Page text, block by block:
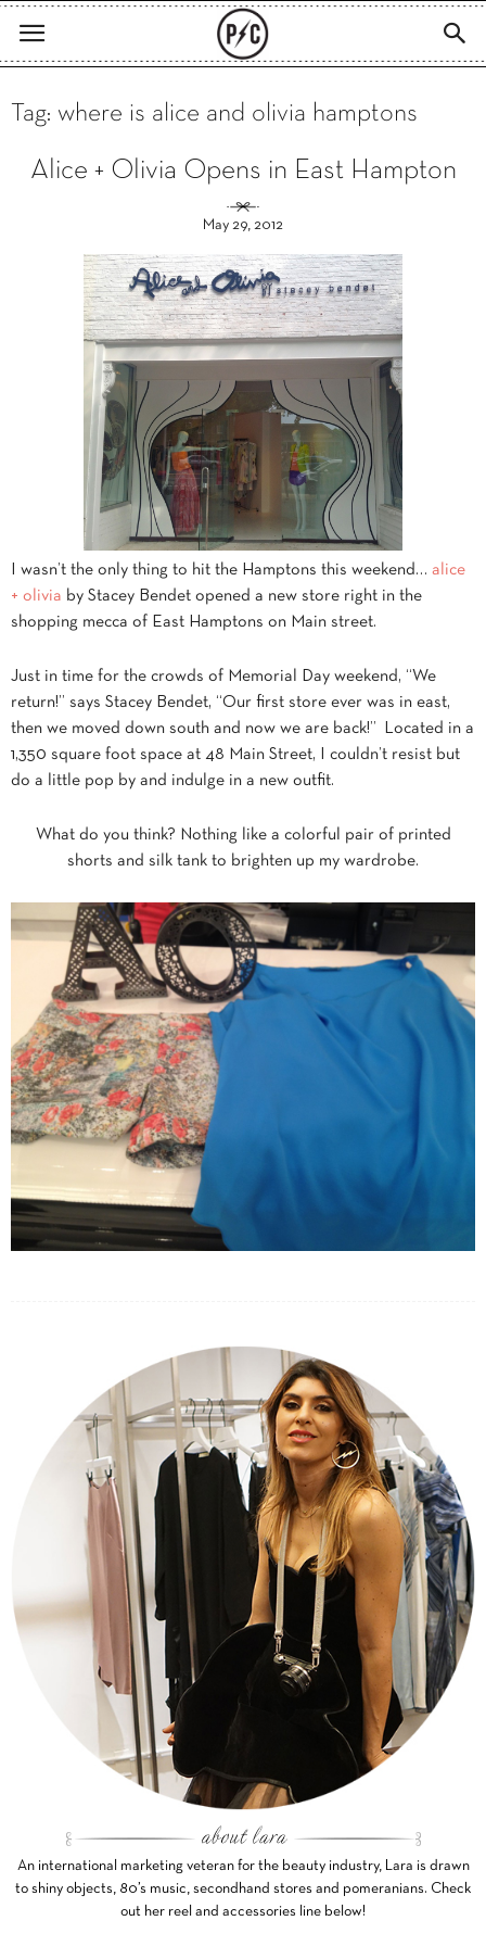
Tag: where is alice and olivia hamptons
Alice + Olivia Opens in East Hampton
May 29, 2012
I wasn’t the only thing to hit the Hamptons this weekend… alice
+ olivia by Stacey Bendet opened a new store right in the
shopping mecca of East Hamptons on Main street.
Just in time for the crowds of Memorial Day weekend, “We
return!” says Stacey Bendet, “Our first store ever was in east,
then we moved down south and now we are back!” Located in a
1,350 square foot space at 48 Main Street, I couldn’t resist but
do a little pop by and indulge in a new outfit.
What do you think? Nothing like a colorful pair of printed
shorts and silk tank to brighten up my wardrobe.
An international marketing veteran for the beauty industry, Lara is drawn
to shiny objects, 80’s music, secondhand stores and pomeranians. Check
out her reel and accessories line below!